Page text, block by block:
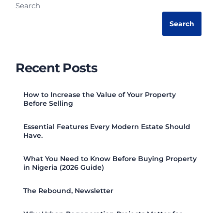
Search
Search
Recent Posts
How to Increase the Value of Your Property
Before Selling
Essential Features Every Modern Estate Should
Have.
What You Need to Know Before Buying Property
in Nigeria (2026 Guide)
The Rebound, Newsletter